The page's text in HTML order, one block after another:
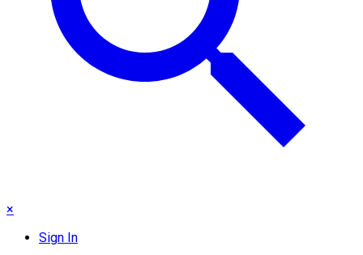
×
Sign In